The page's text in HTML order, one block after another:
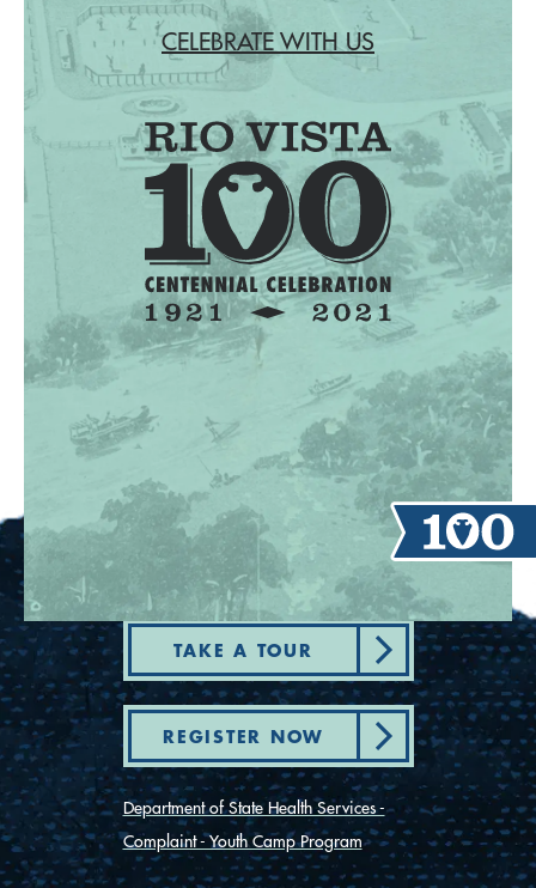
CELEBRATE WITH US
TAKE A TOUR
REGISTER NOW
Department of State Health Services -
Complaint - Youth Camp Program